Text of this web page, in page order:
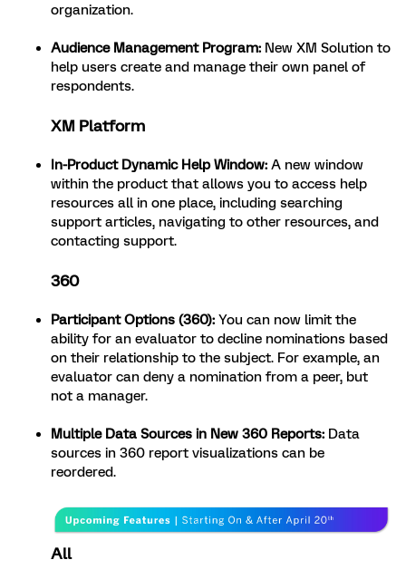
organization.
Audience Management Program: New XM Solution to
help users create and manage their own panel of
respondents.
XM Platform
In-Product Dynamic Help Window: A new window
within the product that allows you to access help
resources all in one place, including searching
support articles, navigating to other resources, and
contacting support.
360
Participant Options (360): You can now limit the
ability for an evaluator to decline nominations based
on their relationship to the subject. For example, an
evaluator can deny a nomination from a peer, but
not a manager.
Multiple Data Sources in New 360 Reports: Data
sources in 360 report visualizations can be
reordered.
All